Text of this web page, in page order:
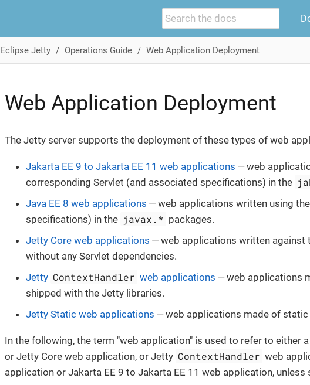
Eclipse Jetty Operations Guide Web Application Deployment
Web Application Deployment
The Jetty server supports the deployment of these types of web
Jakarta EE 9 to Jakarta EE 11 web applications — web
corresponding Servlet (and associated specifications) in the
Java EE 8 web applications — web applications written using
specifications) in the javax.* packages.
Jetty Core web applications — web applications written against
without any Servlet dependencies.
Jetty ContextHandler web applications — web applications
shipped with the Jetty libraries.
Jetty Static web applications — web applications made of static
In the following, the term "web application" is used to refer to either
or Jetty Core web application, or Jetty ContextHandler web
application or Jakarta EE 9 to Jakarta EE 11 web application,